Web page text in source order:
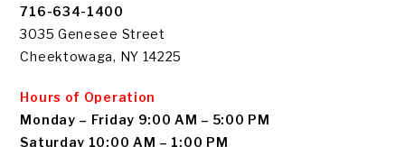
716-634-1400
3035 Genesee Street
Cheektowaga, NY 14225
Hours of Operation
Monday – Friday 9:00 AM – 5:00 PM
Saturday 10:00 AM – 1:00 PM